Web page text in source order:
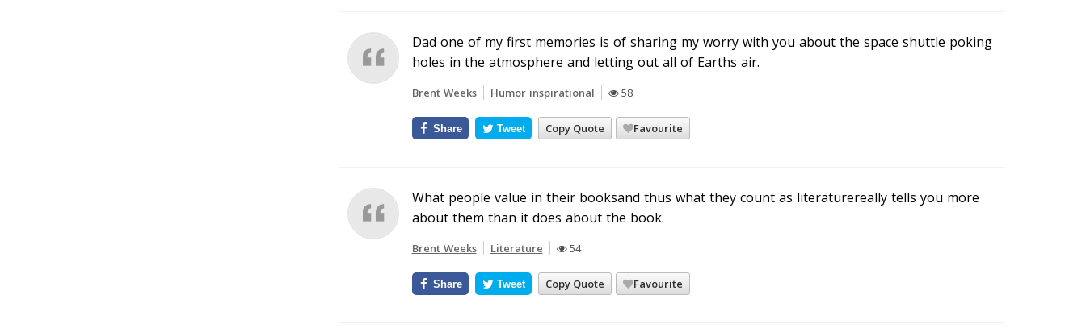
Dad one of my first memories is of sharing my worry with you about the space shuttle poking
holes in the atmosphere and letting out all of Earths air.
Brent Weeks Humor inspirational 58
Copy Quote Favourite
Share Tweet
What people value in their booksand thus what they count as literaturereally tells you more
about them than it does about the book.
Brent Weeks Literature 54
Copy Quote Favourite
Share Tweet